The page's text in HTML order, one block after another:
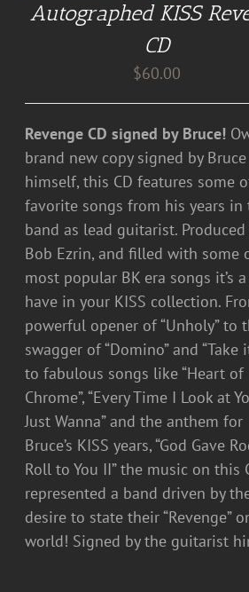
Autographed KISS
CD
$60.00
Revenge CD signed by Bruce!
brand new copy signed by Bruce
himself, this CD features some
favorite songs from his years in
band as lead guitarist. Produced
Bob Ezrin, and filled with some
most popular BK era songs it’s
have in your KISS collection.
powerful opener of “Unholy” to
swagger of “Domino” and “Take
to fabulous songs like “Heart of
Chrome”, “Every Time I Look at
Just Wanna” and the anthem for
Bruce’s KISS years, “God Gave
Roll to You II” the music on this
represented a band driven by
desire to state their “Revenge”
world! Signed by the guitarist